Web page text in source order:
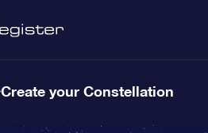
Create your Constellation